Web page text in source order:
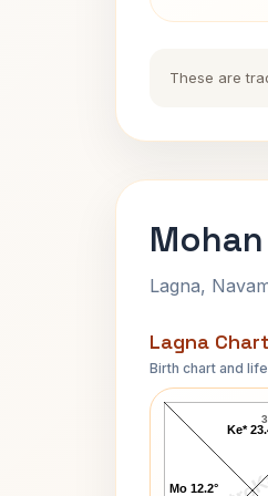
These are
Lagna,
Lagna
Birth chart and
Mohan
3
Ke*
Mo 12.2°